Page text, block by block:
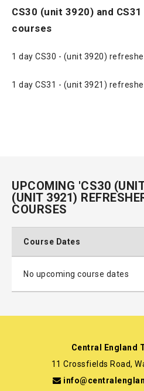
CS30 (unit 3920) and
courses
1 day CS30 - (unit 3920)
1 day CS31 - (unit 3921)
UPCOMING 'CS30
(UNIT 3921)
COURSES
Course Dates
No upcoming course dates
Central England
11 Crossfields Road,